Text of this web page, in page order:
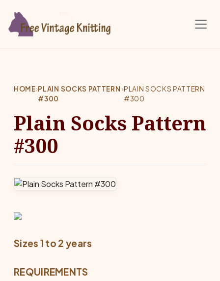
HOME›PLAIN SOCKS PATTERN
#300
›PLAIN SOCKS PATTERN
#300
Plain Socks Pattern
#300
Sizes 1 to 2 years
REQUIREMENTS